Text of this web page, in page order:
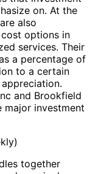
on. At the
also
options in
services. Their
a percentage of
to a certain
and Brookfield
major investment
together